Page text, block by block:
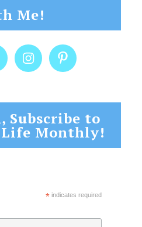
Me!
Subscribe to
Monthly!
*indicates required